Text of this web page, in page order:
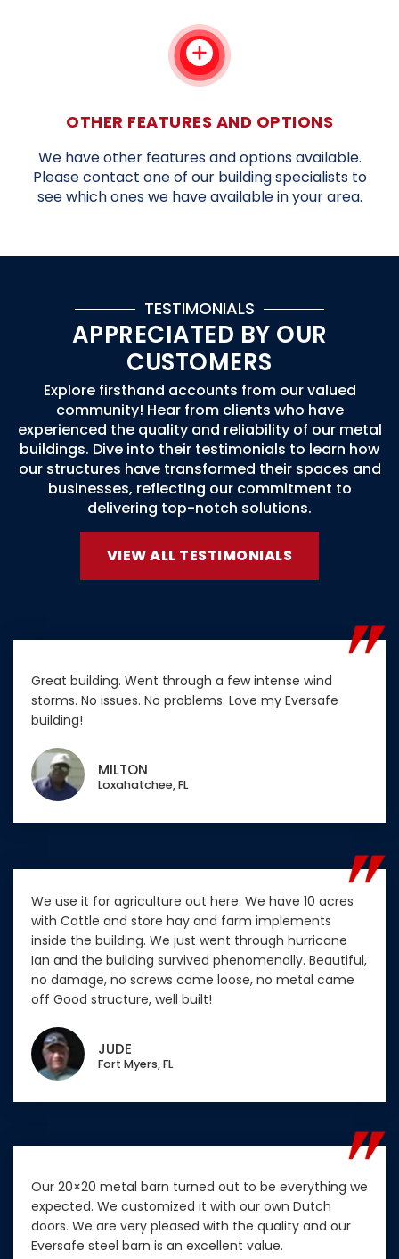
OTHER FEATURES AND OPTIONS
We have other features and options available.
Please contact one of our building specialists to
see which ones we have available in your area.
TESTIMONIALS
APPRECIATED BY OUR
CUSTOMERS
Explore firsthand accounts from our valued
community! Hear from clients who have
experienced the quality and reliability of our metal
buildings. Dive into their testimonials to learn how
our structures have transformed their spaces and
businesses, reflecting our commitment to
delivering top-notch solutions.
VIEW ALL TESTIMONIALS
Great building. Went through a few intense wind
storms. No issues. No problems. Love my Eversafe
building!
MILTON
Loxahatchee, FL
We use it for agriculture out here. We have 10 acres
with Cattle and store hay and farm implements
inside the building. We just went through hurricane
Ian and the building survived phenomenally. Beautiful,
no damage, no screws came loose, no metal came
off Good structure, well built!
JUDE
Fort Myers, FL
Our 20×20 metal barn turned out to be everything we
expected. We customized it with our own Dutch
doors. We are very pleased with the quality and our
Eversafe steel barn is an excellent value.